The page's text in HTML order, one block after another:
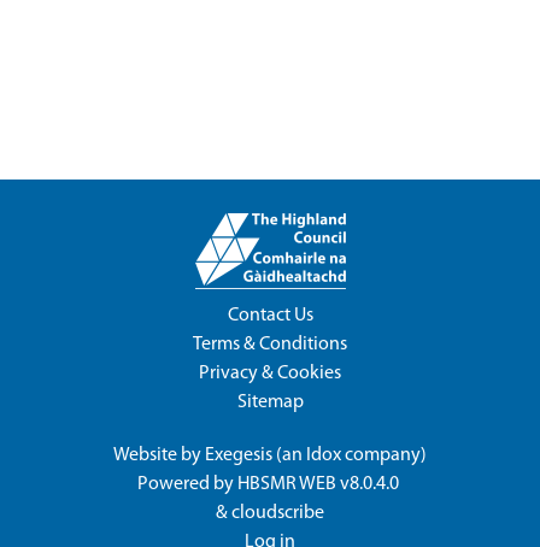
Contact Us
Terms & Conditions
Privacy & Cookies
Sitemap
Website by Exegesis (an Idoxcompany)
Powered by HBSMR WEB v8.0.4.0
&cloudscribe
Log in